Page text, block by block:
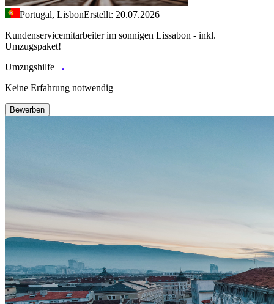
Portugal, LisbonErstellt: 20.07.2026
Kundenservicemitarbeiter im sonnigen Lissabon - inkl.
Umzugspaket!
Umzugshilfe
Keine Erfahrung notwendig
Bewerben